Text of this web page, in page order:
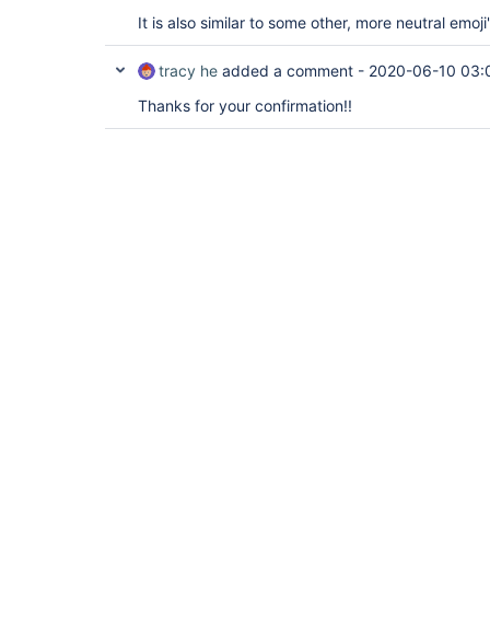
It is also similar to some other, more neutral
tracy he added a comment - 2020-06-10
Thanks for your confirmation!!